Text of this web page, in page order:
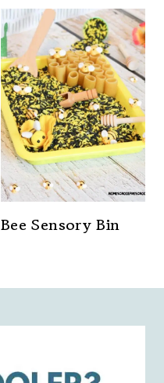
Bee Sensory Bin